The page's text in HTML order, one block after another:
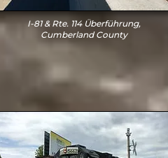
I-81 & Rte. 114 Überführung,
Cumberland County